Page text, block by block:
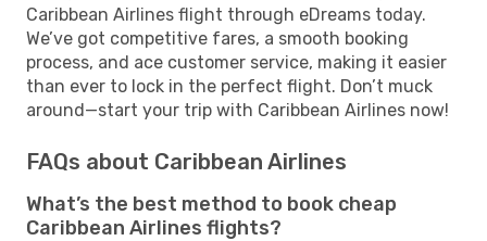
Caribbean Airlines flight through eDreams today.
We’ve got competitive fares, a smooth booking
process, and ace customer service, making it easier
than ever to lock in the perfect flight. Don’t muck
around—start your trip with Caribbean Airlines now!
FAQs about Caribbean Airlines
What’s the best method to book cheap
Caribbean Airlines flights?